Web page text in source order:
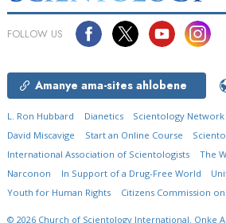
FOLLOW US
Amanye ama-sites ahlobene
L. Ron Hubbard Dianetics Scientology Network
David Miscavige
Start an Online Course
International Association of Scientologists
The
Narconon
In Support of a Drug-Free World
Youth for Human Rights
Citizens Commission
© 2026 Church of Scientology International. Onke